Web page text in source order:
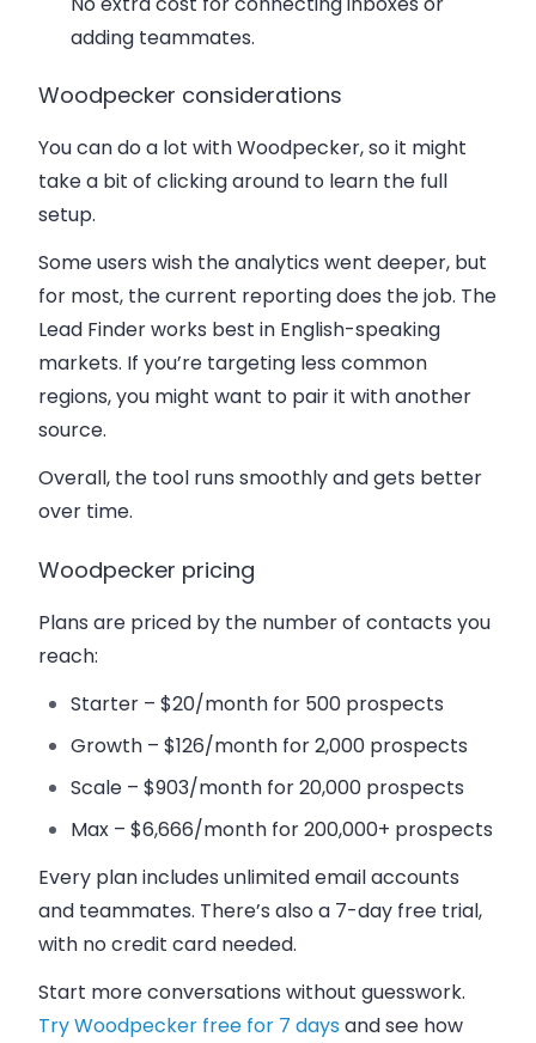
adding teammates.
Woodpecker considerations
You can do a lot with Woodpecker, so it might
take a bit of clicking around to learn the full
setup.
Some users wish the analytics went deeper, but
for most, the current reporting does the job. The
Lead Finder works best in English-speaking
markets. If you’re targeting less common
regions, you might want to pair it with another
source.
Overall, the tool runs smoothly and gets better
over time.
Woodpecker pricing
Plans are priced by the number of contacts you
reach:
Starter – $20/month for 500 prospects
Growth – $126/month for 2,000 prospects
Scale – $903/month for 20,000 prospects
Max – $6,666/month for 200,000+ prospects
Every plan includes unlimited email accounts
and teammates. There’s also a 7-day free trial,
with no credit card needed.
Start more conversations without guesswork.
Try Woodpecker free for 7 daysand see how